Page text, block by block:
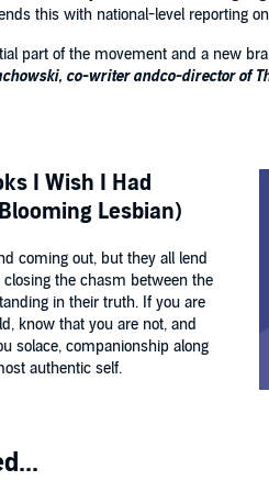
this with national-level reporting
part of the movement and a new
co-writer andco-director of
I Wish I Had
Lesbian)
coming out, but they all lend
the chasm between the
in their truth. If you are
know that you are not, and
solace, companionship along
authentic self.